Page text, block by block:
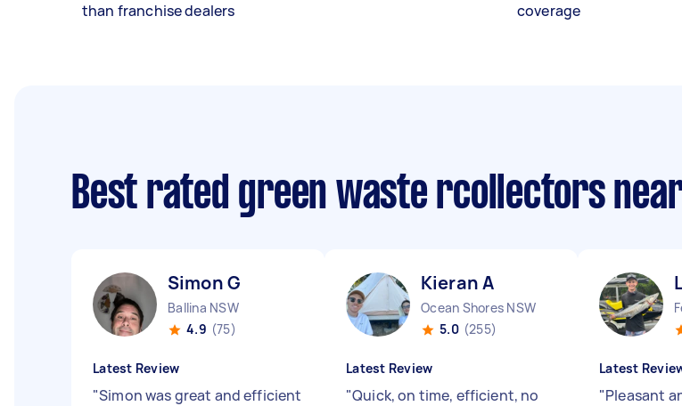
than franchise dealers
coverage
Best rated green waste rcollectors
Simon G
Ballina NSW
4.9 (75)
Latest Review
"Simon was great and efficient
Kieran A
Ocean Shores NSW
5.0 (255)
Latest Review
"Quick, on time, efficient, no
Latest
"Pleasant